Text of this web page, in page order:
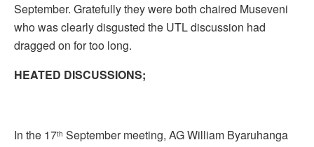
September. Gratefully they were both chaired Museveni
who was clearly disgusted the UTL discussion had
dragged on for too long.
HEATED DISCUSSIONS;
In the 17th September meeting, AG William Byaruhanga